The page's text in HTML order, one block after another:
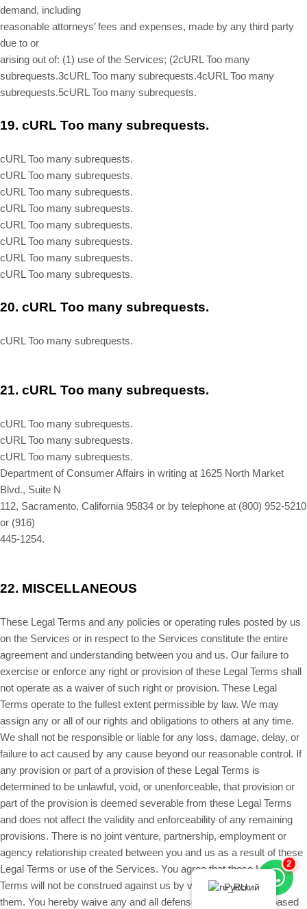
demand, including
reasonable attorneys’ fees and expenses, made by any third party
due to or
arising out of: (1 ) use of the Services; (2cURL Too many
subrequests.3cURL Too many subrequests.4cURL Too many
subrequests.5cURL Too many subrequests.
19. cURL Too many subrequests.
cURL Too many subrequests.
cURL Too many subrequests.
cURL Too many subrequests.
cURL Too many subrequests.
cURL Too many subrequests.
cURL Too many subrequests.
cURL Too many subrequests.
cURL Too many subrequests.
20. cURL Too many subrequests.
cURL Too many subrequests.
21. cURL Too many subrequests.
cURL Too many subrequests.
cURL Too many subrequests.
cURL Too many subrequests.
Department of Consumer Affairs in writing at 1625 North Market
Blvd., Suite N
112, Sacramento, California 95834 or by telephone at (800) 952-5210
or (916)
445-1254.
22. MISCELLANEOUS
These Legal Terms and any policies or operating rules posted by us
on the Services or in respect to the Services constitute the entire
agreement and understanding between you and us. Our failure to
exercise or enforce any right or provision of these Legal Terms shall
not operate as a waiver of such right or provision. These Legal
Terms operate to the fullest extent permissible by law. We may
assign any or all of our rights and obligations to others at any time.
We shall not be responsible or liable for any loss, damage, delay, or
failure to act caused by any cause beyond our reasonable control. If
any provision or part of a provision of these Legal Terms is
determined to be unlawful, void, or unenforceable, that provision or
part of the provision is deemed severable from these Legal Terms
and does not affect the validity and enforceability of any remaining
provisions. There is no joint venture, partnership, employment or
agency relationship created between you and us as a result of these
Legal Terms or use of the Services. You agree that these Legal
Terms will not be construed against us by virtue of having drafted
them. You hereby waive any and all defenses you may have based
2
Русский